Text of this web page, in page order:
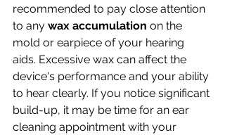
recommended to pay close attention
to any wax accumulation on the
mold or earpiece of your hearing
aids. Excessive wax can affect the
device's performance and your ability
to hear clearly. If you notice significant
build-up, it may be time for an ear
cleaning appointment with your